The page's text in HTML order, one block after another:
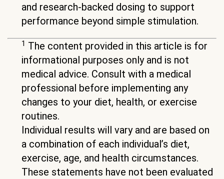
and research-backed dosing to support
performance beyond simple stimulation.
1 The content provided in this article is for
informational purposes only and is not
medical advice. Consult with a medical
professional before implementing any
changes to your diet, health, or exercise
routines.
Individual results will vary and are based on
a combination of each individual’s diet,
exercise, age, and health circumstances.
These statements have not been evaluated